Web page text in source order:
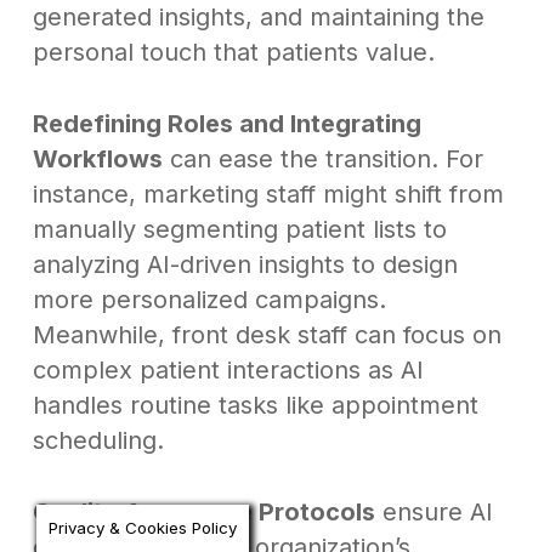
generated insights, and maintaining the
personal touch that patients value.
Redefining Roles and Integrating
Workflows can ease the transition. For
instance, marketing staff might shift from
manually segmenting patient lists to
analyzing AI-driven insights to design
more personalized campaigns.
Meanwhile, front desk staff can focus on
complex patient interactions as AI
handles routine tasks like appointment
scheduling.
Quality Assurance Protocols ensure AI
Privacy & Cookies Policy